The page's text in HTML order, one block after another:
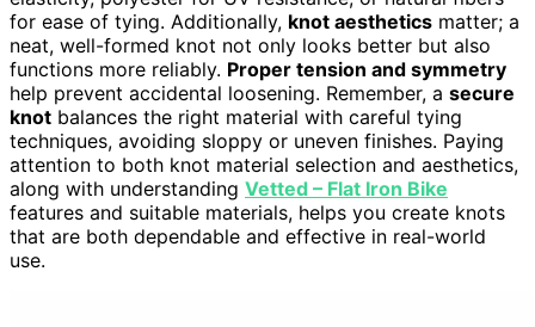
for ease of tying. Additionally, knot aesthetics matter; a
neat, well-formed knot not only looks better but also
functions more reliably. Proper tension and symmetry
help prevent accidental loosening. Remember, a secure
knot balances the right material with careful tying
techniques, avoiding sloppy or uneven finishes. Paying
attention to both knot material selection and aesthetics,
along with understanding Vetted – Flat Iron Bike
features and suitable materials, helps you create knots
that are both dependable and effective in real-world
use.